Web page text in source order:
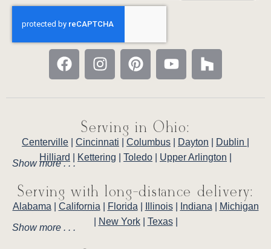
Serving in Ohio:
Centerville Cincinnati Columbus Dayton Dublin
Hilliard
Kettering Toledo Upper Arlington
Show more . . .
Serving with long-distance delivery:
Alabama California Florida Illinois| Indiana
Michigan
New York| Texas|
Show more . . .